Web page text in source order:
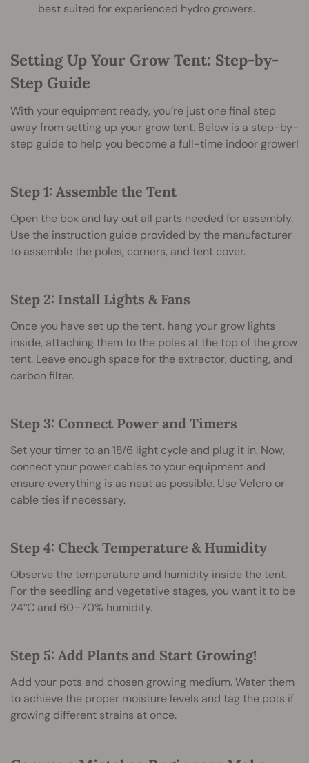
best suited for experienced hydro growers.
Setting Up Your Grow Tent: Step-by-
Step Guide
With your equipment ready, you’re just one final step
away from setting up your grow tent. Below is a step-by-
step guide to help you become a full-time indoor grower!
Step 1: Assemble the Tent
Open the box and lay out all parts needed for assembly.
Use the instruction guide provided by the manufacturer
to assemble the poles, corners, and tent cover.
Step 2: Install Lights & Fans
Once you have set up the tent, hang your grow lights
inside, attaching them to the poles at the top of the grow
tent. Leave enough space for the extractor, ducting, and
carbon filter.
Step 3: Connect Power and Timers
Set your timer to an 18/6 light cycle and plug it in. Now,
connect your power cables to your equipment and
ensure everything is as neat as possible. Use Velcro or
cable ties if necessary.
Step 4: Check Temperature & Humidity
Observe the temperature and humidity inside the tent.
For the seedling and vegetative stages, you want it to be
24°C and 60–70% humidity.
Step 5: Add Plants and Start Growing!
Add your pots and chosen growing medium. Water them
to achieve the proper moisture levels and tag the pots if
growing different strains at once.